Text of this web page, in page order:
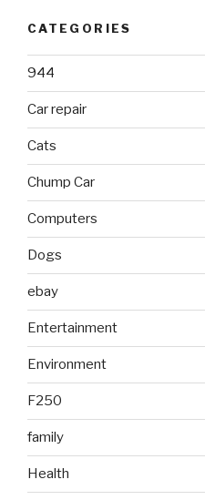
CATEGORIES
944
Car repair
Cats
Chump Car
Computers
Dogs
ebay
Entertainment
Environment
F250
family
Health